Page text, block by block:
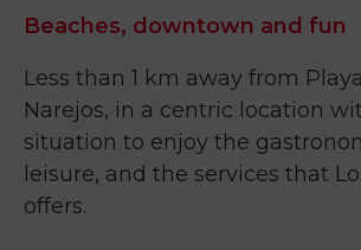
Beaches, downtown and fun
Less than 1 km away from
Narejos, in a centric location
situation to enjoy the
leisure, and the services that
offers.